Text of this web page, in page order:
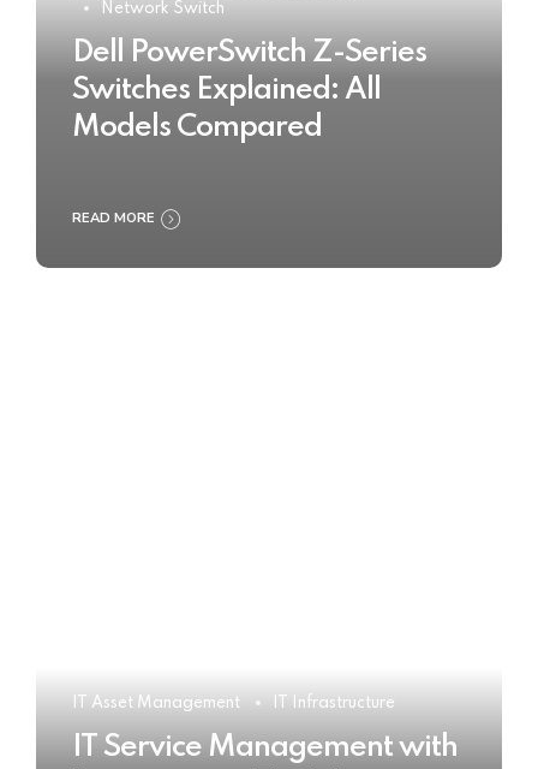
Network Switch
Dell PowerSwitch Z-Series
Switches Explained: All
Models Compared
READ MORE
IT Asset Management IT Infrastructure
IT Service Management with